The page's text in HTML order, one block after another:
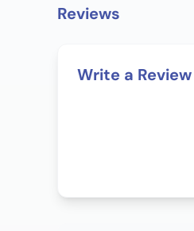
Reviews
Write a Review